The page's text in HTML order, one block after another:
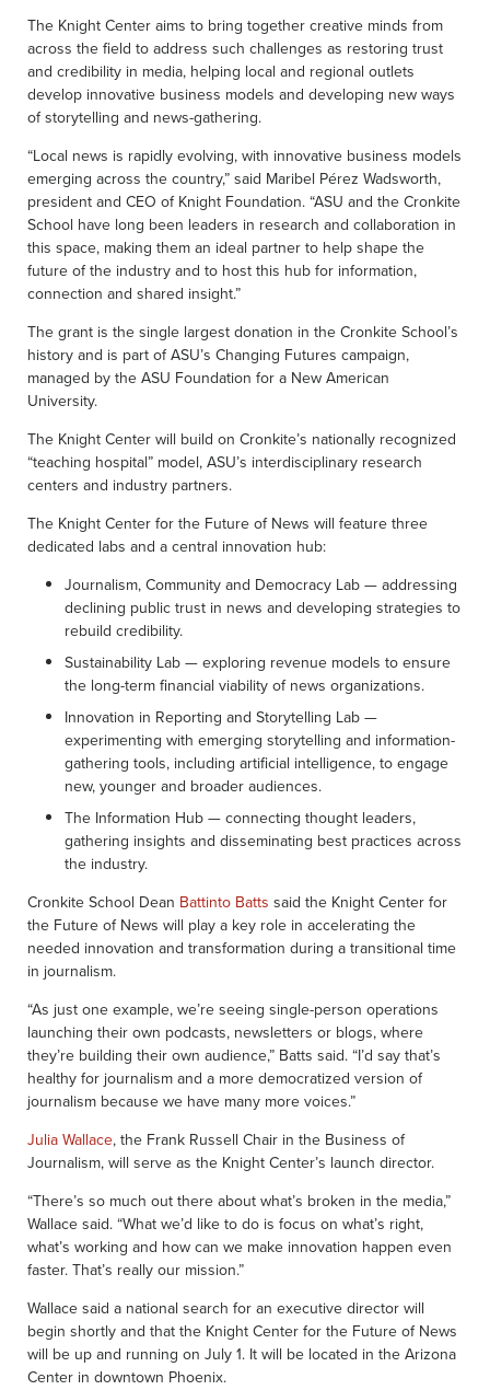
The Knight Center aims to bring together creative minds from
across the field to address such challenges as restoring trust
and credibility in media, helping local and regional outlets
develop innovative business models and developing new ways
of storytelling and news-gathering.
“Local news is rapidly evolving, with innovative business models
emerging across the country,” said Maribel Pérez Wadsworth,
president and CEO of Knight Foundation. “ASU and the Cronkite
School have long been leaders in research and collaboration in
this space, making them an ideal partner to help shape the
future of the industry and to host this hub for information,
connection and shared insight.”
The grant is the single largest donation in the Cronkite School’s
history and is part of ASU’s Changing Futures campaign,
managed by the ASU Foundation for a New American
University.
The Knight Center will build on Cronkite’s nationally recognized
“teaching hospital” model, ASU’s interdisciplinary research
centers and industry partners.
The Knight Center for the Future of News will feature three
dedicated labs and a central innovation hub:
Journalism, Community and Democracy Lab — addressing
declining public trust in news and developing strategies to
rebuild credibility.
Sustainability Lab — exploring revenue models to ensure
the long-term financial viability of news organizations.
Innovation in Reporting and Storytelling Lab —
experimenting with emerging storytelling and information-
gathering tools, including artificial intelligence, to engage
new, younger and broader audiences.
The Information Hub — connecting thought leaders,
gathering insights and disseminating best practices across
the industry.
Cronkite School Dean Battinto Batts said the Knight Center for
the Future of News will play a key role in accelerating the
needed innovation and transformation during a transitional time
in journalism.
“As just one example, we’re seeing single-person operations
launching their own podcasts, newsletters or blogs, where
they’re building their own audience,” Batts said. “I’d say that’s
healthy for journalism and a more democratized version of
journalism because we have many more voices.”
Julia Wallace, the Frank Russell Chair in the Business of
Journalism, will serve as the Knight Center’s launch director.
“There’s so much out there about what’s broken in the media,”
Wallace said. “What we’d like to do is focus on what’s right,
what’s working and how can we make innovation happen even
faster. That’s really our mission.”
Wallace said a national search for an executive director will
begin shortly and that the Knight Center for the Future of News
will be up and running on July 1. It will be located in the Arizona
Center in downtown Phoenix.